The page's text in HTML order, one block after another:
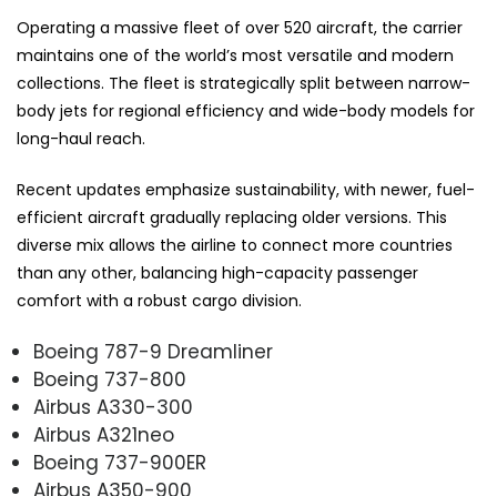
Operating a massive fleet of over 520 aircraft, the carrier
maintains one of the world’s most versatile and modern
collections. The fleet is strategically split between narrow-
body jets for regional efficiency and wide-body models for
long-haul reach.
Recent updates emphasize sustainability, with newer, fuel-
efficient aircraft gradually replacing older versions. This
diverse mix allows the airline to connect more countries
than any other, balancing high-capacity passenger
comfort with a robust cargo division.
Boeing 787-9 Dreamliner
Boeing 737-800
Airbus A330-300
Airbus A321neo
Boeing 737-900ER